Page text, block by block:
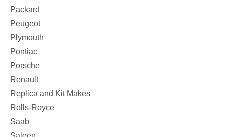
Packard
Peugeot
Plymouth
Pontiac
Porsche
Renault
Replica and Kit Makes
Rolls-Royce
Saab